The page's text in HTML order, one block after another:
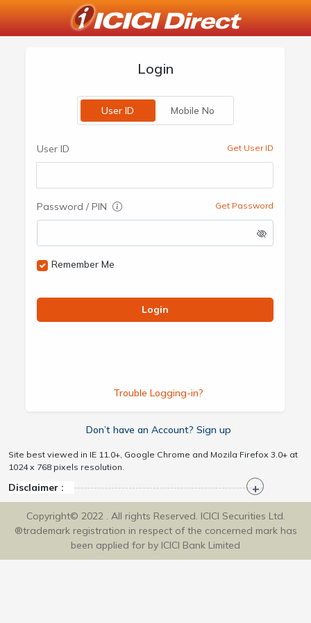
Login
User ID Mobile No
User ID Get User ID
Password / PIN Get Password
Remember Me
Login
Trouble Logging-in?
Don’t have an Account? Sign up
Site best viewed in IE 11.0+, Google Chrome and Mozila Firefox 3.0+ at
1024 x 768 pixels resolution.
Disclaimer :
Copyright© 2022 . All rights Reserved. ICICI Securities Ltd.
®trademark registration in respect of the concerned mark has
been applied for by ICICI Bank Limited